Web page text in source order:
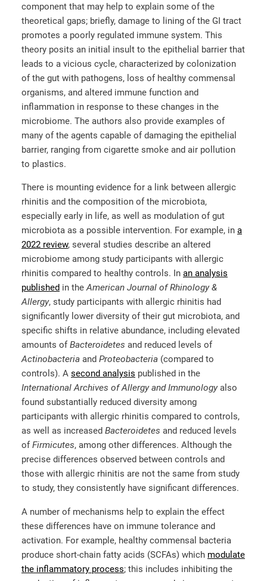
component that may help to explain some of the
theoretical gaps; briefly, damage to lining of the GI tract
promotes a poorly regulated immune system. This
theory posits an initial insult to the epithelial barrier that
leads to a vicious cycle, characterized by colonization
of the gut with pathogens, loss of healthy commensal
organisms, and altered immune function and
inflammation in response to these changes in the
microbiome. The authors also provide examples of
many of the agents capable of damaging the epithelial
barrier, ranging from cigarette smoke and air pollution
to plastics.
There is mounting evidence for a link between allergic
rhinitis and the composition of the microbiota,
especially early in life, as well as modulation of gut
microbiota as a possible intervention. For example, in a
2022 review, several studies describe an altered
microbiome among study participants with allergic
rhinitis compared to healthy controls. In an analysis
published in theAmerican Journal of Rhinology &
Allergy, study participants with allergic rhinitis had
significantly lower diversity of their gut microbiota, and
specific shifts in relative abundance, including elevated
amounts ofBacteroidetes and reduced levels of
Actinobacteria and Proteobacteria (compared to
controls). A second analysis published in the
International Archives of Allergy and Immunologyalso
found substantially reduced diversity among
participants with allergic rhinitis compared to controls,
as well as increased Bacteroidetes and reduced levels
ofFirmicutes, among other differences. Although the
precise differences observed between controls and
those with allergic rhinitis are not the same from study
to study, they consistently have significant differences.
A number of mechanisms help to explain the effect
these differences have on immune tolerance and
activation. For example, healthy commensal bacteria
produce short-chain fatty acids (SCFAs) which modulate
the inflammatory process; this includes inhibiting the